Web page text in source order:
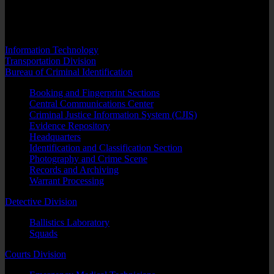
Information Technology
Transportation Division
Bureau of Criminal Identification
Booking and Fingerprint Sections
Central Communications Center
Criminal Justice Information System (CJIS)
Evidence Repository
Headquarters
Identification and Classification Section
Photography and Crime Scene
Records and Archiving
Warrant Processing
Detective Division
Ballistics Laboratory
Squads
Courts Division